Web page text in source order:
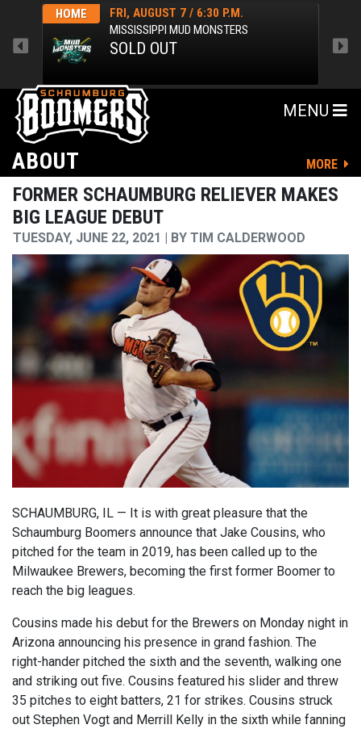
HOME
FRI, AUGUST 7 / 6:30 P.M.
MISSISSIPPI MUD MONSTERS
SOLD OUT
MENU
ABOUT MORE
FORMER SCHAUMBURG RELIEVER MAKES
BIG LEAGUE DEBUT
TUESDAY, JUNE 22, 2021 BY TIM CALDERWOOD
SCHAUMBURG, IL — It is with great pleasure that the
Schaumburg Boomers announce that Jake Cousins, who
pitched for the team in 2019, has been called up to the
Milwaukee Brewers, becoming the first former Boomer to
reach the big leagues.
Cousins made his debut for the Brewers on Monday night in
Arizona announcing his presence in grand fashion. The
right-hander pitched the sixth and the seventh, walking one
and striking out five. Cousins featured his slider and threw
35 pitches to eight batters, 21 for strikes. Cousins struck
out Stephen Vogt and Merrill Kelly in the sixth while fanning